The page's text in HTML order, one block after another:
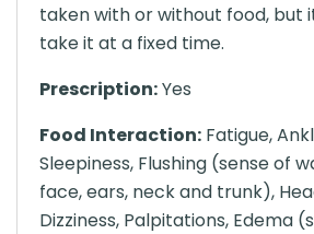
taken with or without food, but
take it at a fixed time.
Prescription:Yes
Food Interaction: Fatigue,
Sleepiness, Flushing (sense of
face, ears, neck and trunk),
Dizziness, Palpitations, Edema